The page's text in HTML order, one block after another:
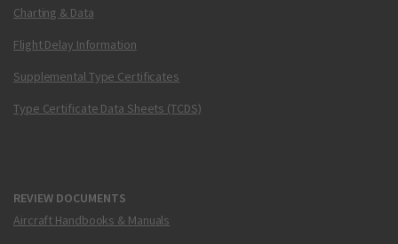
Charting & Data
Flight Delay Information
Supplemental Type Certificates
Type Certificate Data Sheets (TCDS)
REVIEW DOCUMENTS
Aircraft Handbooks & Manuals